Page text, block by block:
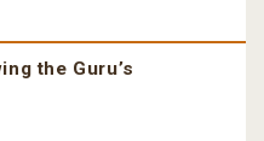
the Guru’s